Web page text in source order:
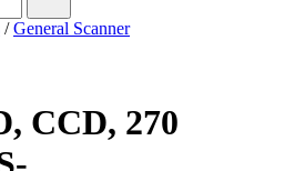
/General Scanner
CCD, 270